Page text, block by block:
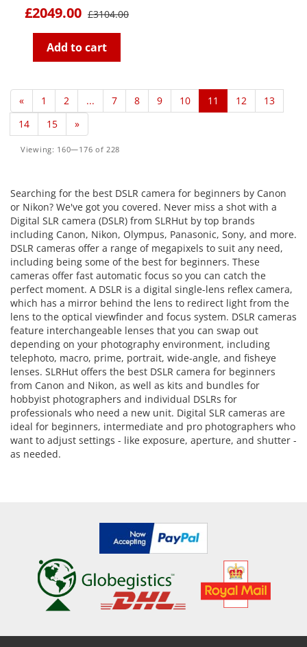
£2049.00 £3104.00
Add to cart
« 1 2 ... 7 8 9 10 11 12
13
14
15 »
Viewing: 160—176 of 228
Searching for the best DSLR camera for beginners by Canon
or Nikon? We've got you covered. Never miss a shot with a
Digital SLR camera (DSLR) from SLRHut by top brands
including Canon, Nikon, Olympus, Panasonic, Sony, and more.
DSLR cameras offer a range of megapixels to suit any need,
including being some of the best for beginners. These
cameras offer fast automatic focus so you can catch the
perfect moment. A DSLR is a digital single-lens reflex camera,
which has a mirror behind the lens to redirect light from the
lens to the optical viewfinder and focus system. DSLR cameras
feature interchangeable lenses that you can swap out
depending on your photography environment, including
telephoto, macro, prime, portrait, wide-angle, and fisheye
lenses. SLRHut offers the best DSLR camera for beginners
from Canon and Nikon, as well as kits and bundles for
hobbyist photographers and individual DSLRs for
professionals who need a new unit. Digital SLR cameras are
ideal for beginners, intermediate and pro photographers who
want to adjust settings - like exposure, aperture, and shutter -
as needed.